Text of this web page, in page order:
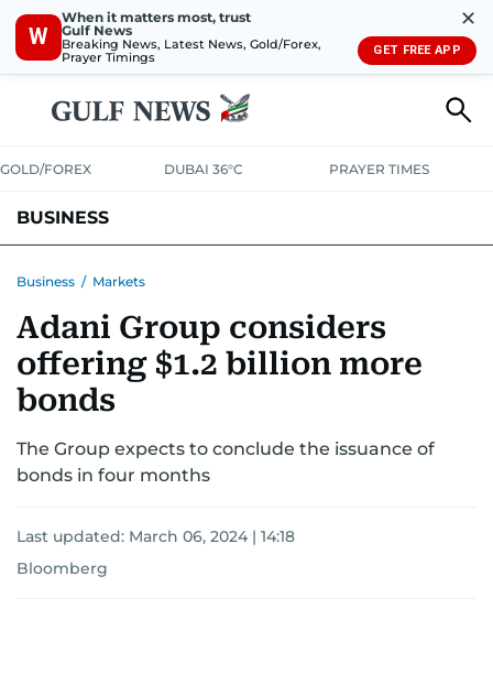
W
When it matters most, trust
Gulf News
Breaking News, Latest News, Gold/Forex,
Prayer Timings
✕
GET FREE APP
GOLD/FOREX DUBAI 36°C PRAYER TIMES
BUSINESS
CORPORATE TAXANALYSIS TRAVEL & TOURISMMARKETS
RETAILCORPORATE NEWS TECHAUTO
Business / Markets
Adani Group considers
offering $1.2 billion more
bonds
The Group expects to conclude the issuance of
bonds in four months
Last updated: March 06, 2024 | 14:18
Bloomberg